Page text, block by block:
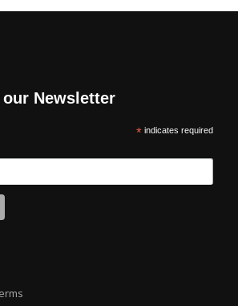
Newsletter
*indicates required